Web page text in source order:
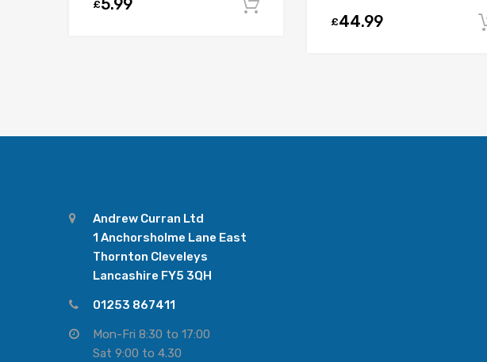
£5.99
£44.99
Andrew Curran Ltd
1 Anchorsholme Lane East
Thornton Cleveleys
Lancashire FY5 3QH
01253 867411
Mon-Fri 8:30 to 17:00
Sat 9:00 to 4.30